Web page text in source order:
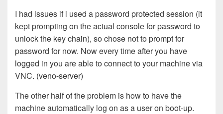
I had issues if i used a password protected session (it
kept prompting on the actual console for password to
unlock the key chain), so chose not to prompt for
password for now. Now every time after you have
logged in you are able to connect to your machine via
VNC. (veno-server)
The other half of the problem is how to have the
machine automatically log on as a user on boot-up.